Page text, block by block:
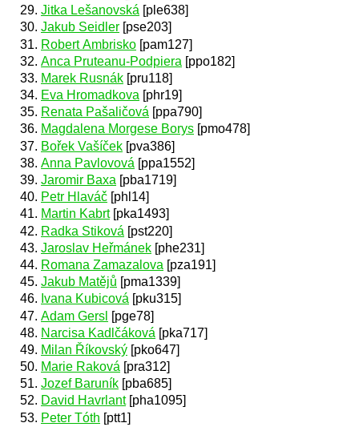
Jitka Lešanovská [ple638]
Jakub Seidler [pse203]
Robert Ambrisko [pam127]
Anca Pruteanu-Podpiera [ppo182]
Marek Rusnák [pru118]
Eva Hromadkova [phr19]
Renata Pašaličová [ppa790]
Magdalena Morgese Borys [pmo478]
Bořek Vašíček [pva386]
Anna Pavlovová [ppa1552]
Jaromir Baxa [pba1719]
Petr Hlaváč [phl14]
Martin Kabrt[pka1493]
Radka Stiková [pst220]
Jaroslav Heřmánek [phe231]
Romana Zamazalova [pza191]
Jakub Matějů [pma1339]
Ivana Kubicová [pku315]
Adam Gersl [pge78]
Narcisa Kadlčáková [pka717]
Milan Říkovský [pko647]
Marie Raková [pra312]
Jozef Baruník [pba685]
David Havrlant[pha1095]
Peter Tóth [ptt1]